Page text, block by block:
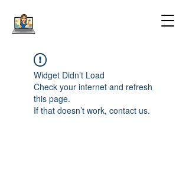
Widget Didn’t Load
Check your internet and refresh
this page.
If that doesn’t work, contact us.